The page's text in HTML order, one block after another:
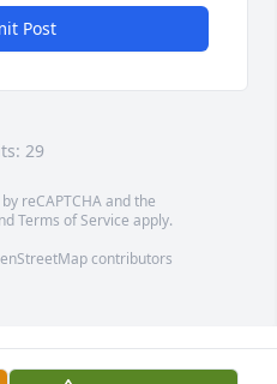
Post
29
reCAPTCHA and the
Terms of Service apply.
contributors